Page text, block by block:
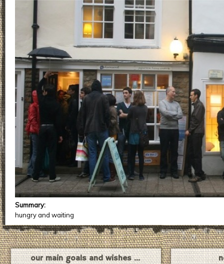
Summary:
hungry and waiting
our main goals and wishes ...